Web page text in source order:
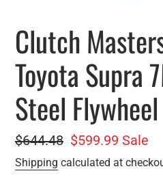
Clutch
Toyota Supra
Steel Flywheel
Regular
price
$644.48 Sale
price
$599.99 Sale
Shipping calculated at